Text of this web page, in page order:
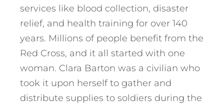
services like blood collection, disaster
relief, and health training for over 140
years. Millions of people benefit from the
Red Cross, and it all started with one
woman. Clara Barton was a civilian who
took it upon herself to gather and
distribute supplies to soldiers during the